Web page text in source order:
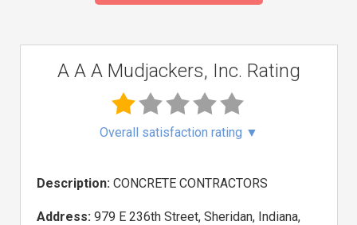
A A A Mudjackers, Inc. Rating
Overall satisfaction rating ▼
Description: CONCRETE CONTRACTORS
Address: 979 E 236th Street, Sheridan, Indiana,